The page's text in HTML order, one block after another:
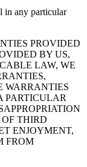
in any particular
PROVIDED
BY US,
LAW, WE
WARRANTIES
PARTICULAR
THIRD
ENJOYMENT,
FROM